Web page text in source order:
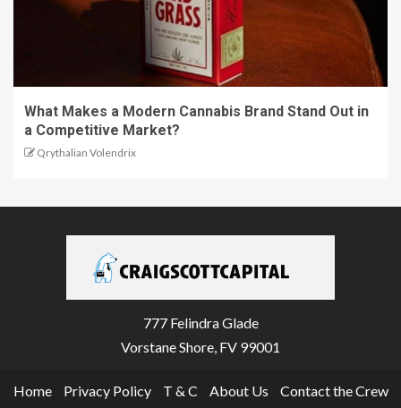
What Makes a Modern Cannabis Brand Stand Out in
a Competitive Market?
Qrythalian Volendrix
777 Felindra Glade
Vorstane Shore, FV 99001
Home Privacy Policy T & C About Us Contact the Crew